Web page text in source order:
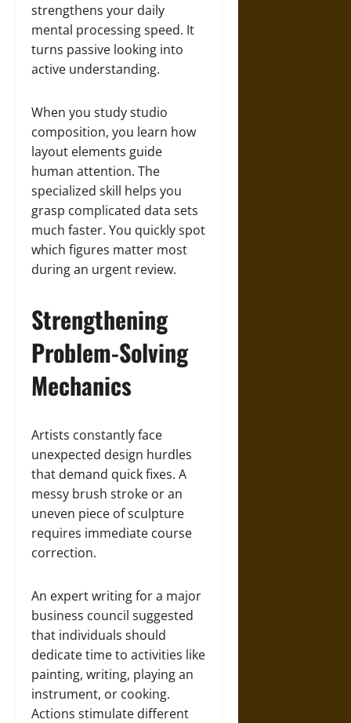
strengthens your daily
mental processing speed. It
turns passive looking into
active understanding.
When you study studio
composition, you learn how
layout elements guide
human attention. The
specialized skill helps you
grasp complicated data sets
much faster. You quickly spot
which figures matter most
during an urgent review.
Strengthening
Problem-Solving
Mechanics
Artists constantly face
unexpected design hurdles
that demand quick fixes. A
messy brush stroke or an
uneven piece of sculpture
requires immediate course
correction.
An expert writing for a major
business council suggested
that individuals should
dedicate time to activities like
painting, writing, playing an
instrument, or cooking.
Actions stimulate different